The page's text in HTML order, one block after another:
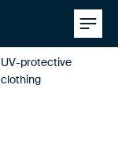
UV-protective
clothing